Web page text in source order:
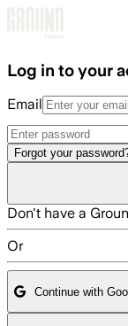
Log in to your
Email
Forgot your
Don't have a
Or
Continue with